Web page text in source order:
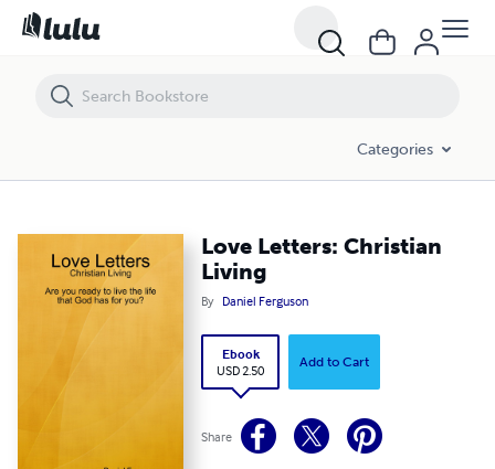
Categories
Love Letters: Christian
Living
By Daniel Ferguson
Ebook
USD 2.50
Add to Cart
Share
Love Letters: Christian Living